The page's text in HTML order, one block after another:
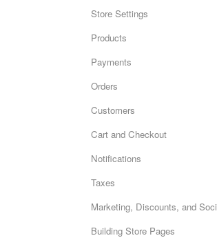
Store Settings
Products
Payments
Orders
Customers
Cart and Checkout
Notifications
Taxes
Marketing, Discounts, and
Building Store Pages